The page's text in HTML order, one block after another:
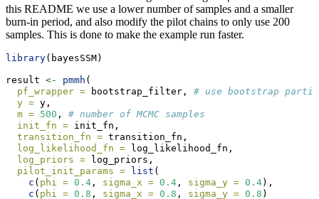
this README we use a lower number of samples and a smaller
burn-in period, and also modify the pilot chains to only use 200
samples. This is done to make the example run faster.
library(bayesSSM)
result <- pmmh (
pf_wrapper = bootstrap_filter, # use bootstrap
y = y,
m = 500 , # number of MCMC samples
init_fn = init_fn,
transition_fn = transition_fn,
log_likelihood_fn = log_likelihood_fn,
log_priors = log_priors,
pilot_init_params =
list (
c ( phi = 0.4 , sigma_x = 0.4 , sigma_y = 0.4),
c ( phi = 0.8 , sigma_x = 0.8 , sigma_y = 0.8 )